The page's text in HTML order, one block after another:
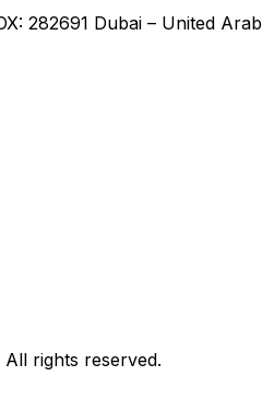
282691 Dubai – United Arab
rights reserved.